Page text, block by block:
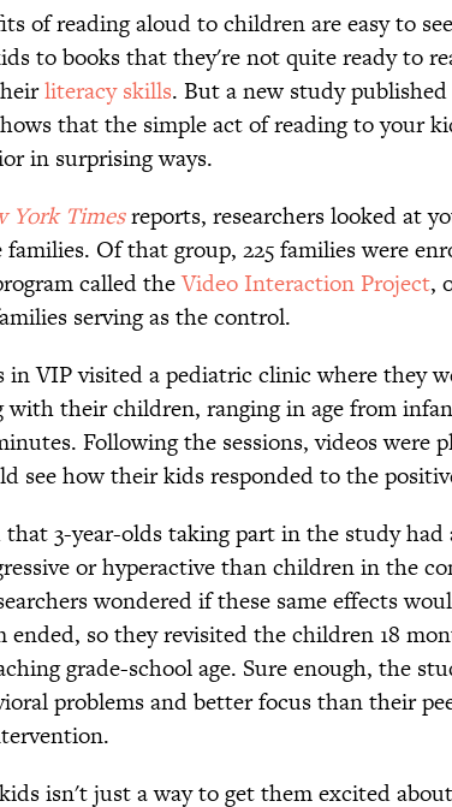
of reading aloud to children are easy to
to books that they're not quite ready to
literacy skills. But a new study
that the simple act of reading to your
in surprising ways.
York Timesreports, researchers looked at
Of that group, 225 families were
called theVideo Interaction Project,
serving as the control.
in VIP visited a pediatric clinic where they
with their children, ranging in age from
Following the sessions, videos were
see how their kids responded to the
3-year-olds taking part in the study had
or hyperactive than children in the
wondered if these same effects
ended, so they revisited the children 18
grade-school age. Sure enough, the
problems and better focus than their
isn't just a way to get them excited